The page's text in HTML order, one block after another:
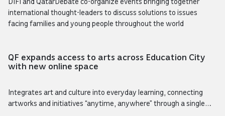
international thought-leaders to discuss solutions to issues
facing families and young people throughout the world
Story
QF expands access to arts across Education City
with new online space
Integrates art and culture into everyday learning, connecting
artworks and initiatives “anytime, anywhere” through a single